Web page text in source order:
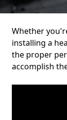
Whether
installing a
the proper
accomplish